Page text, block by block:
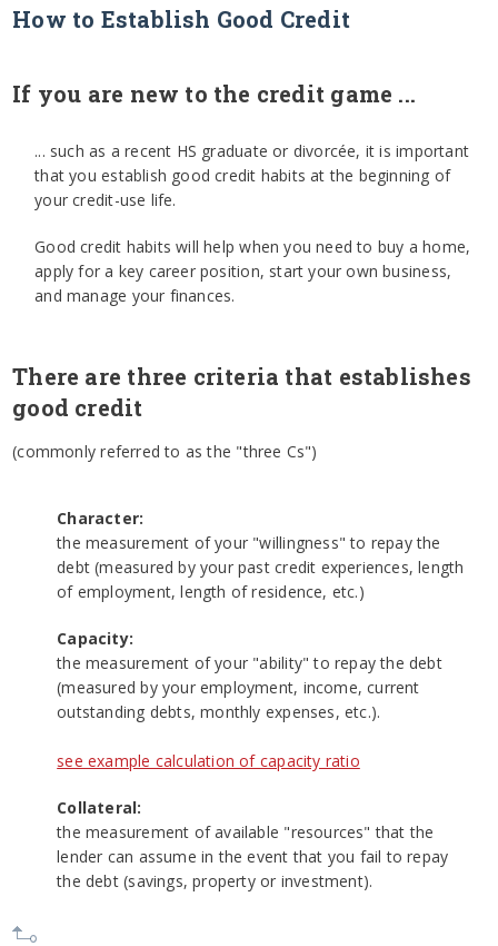
How to Establish Good Credit
If you are new to the credit game ...
... such as a recent HS graduate or divorcée, it is important
that you establish good credit habits at the beginning of
your credit-use life.
Good credit habits will help when you need to buy a home,
apply for a key career position, start your own business,
and manage your finances.
There are three criteria that establishes
good credit
(commonly referred to as the "three Cs")
Character:
the measurement of your "willingness" to repay the
debt (measured by your past credit experiences, length
of employment, length of residence, etc.)
Capacity:
the measurement of your "ability" to repay the debt
(measured by your employment, income, current
outstanding debts, monthly expenses, etc.).
see example calculation of capacity ratio
Collateral:
the measurement of available "resources" that the
lender can assume in the event that you fail to repay
the debt (savings, property or investment).